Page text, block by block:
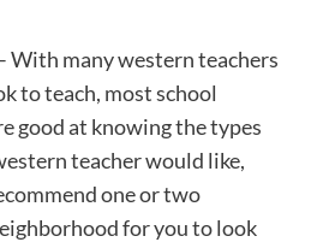
With many western teachers
to teach, most school
good at knowing the types
teacher would like,
one or two
for you to look